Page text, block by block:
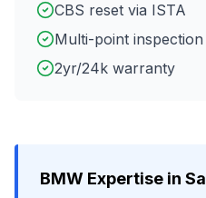
CBS reset via ISTA
Multi-point inspection
2yr/24k warranty
BMW Expertise in